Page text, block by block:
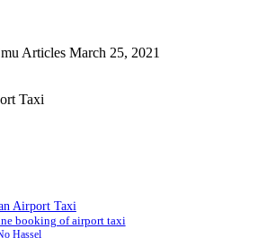
Articles March 25, 2021
Airport Taxi
booking of airport taxi
Hassel